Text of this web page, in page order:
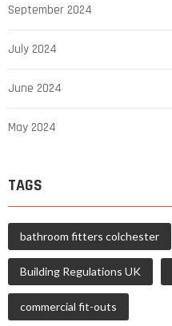
September 2024
July 2024
June 2024
May 2024
TAGS
bathroom fitters colchester
Building Regulations UK
commercial fit-outs